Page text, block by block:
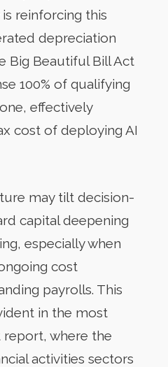
reinforcing this
depreciation
Big Beautiful Bill Act
100% of qualifying
effectively
cost of deploying AI
may tilt decision-
capital deepening
especially when
cost
payrolls. This
in the most
where the
activities sectors